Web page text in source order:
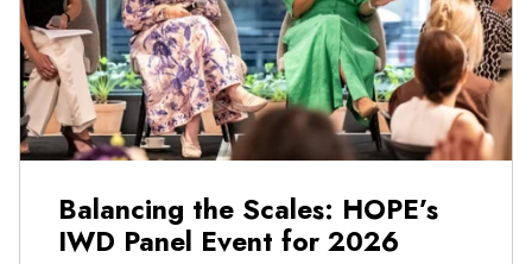
Balancing the Scales: HOPE’s
IWD Panel Event for 2026